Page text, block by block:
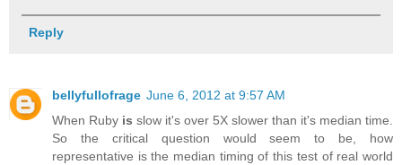
Reply
bellyfullofrage June 6, 2012 at 9:57 AM
When Ruby is slow it's over 5X slower than it's median time.
So the critical question would seem to be, how
representative is the median timing of this test of real world